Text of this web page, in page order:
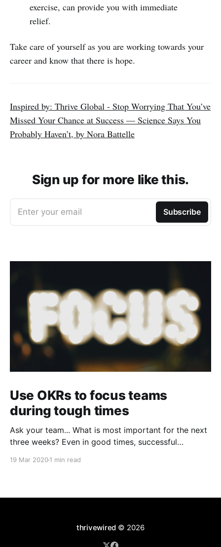
exercise, can provide you with immediate
relief.
Take care of yourself as you are working towards your
career and know that there is hope.
Inspired by: Thrive Global - Stop Worrying That You’ve
Missed Your Chance at Success — Science Says You
Probably Haven’t, by Nora Battelle
Sign up for more like this.
Enter your email Subscribe
Use OKRs to focus teams
during tough times
Ask your team... What is most important for the next
three weeks? Even in good times, successful
19 Mar 20201 min read
thrivewired © 2026